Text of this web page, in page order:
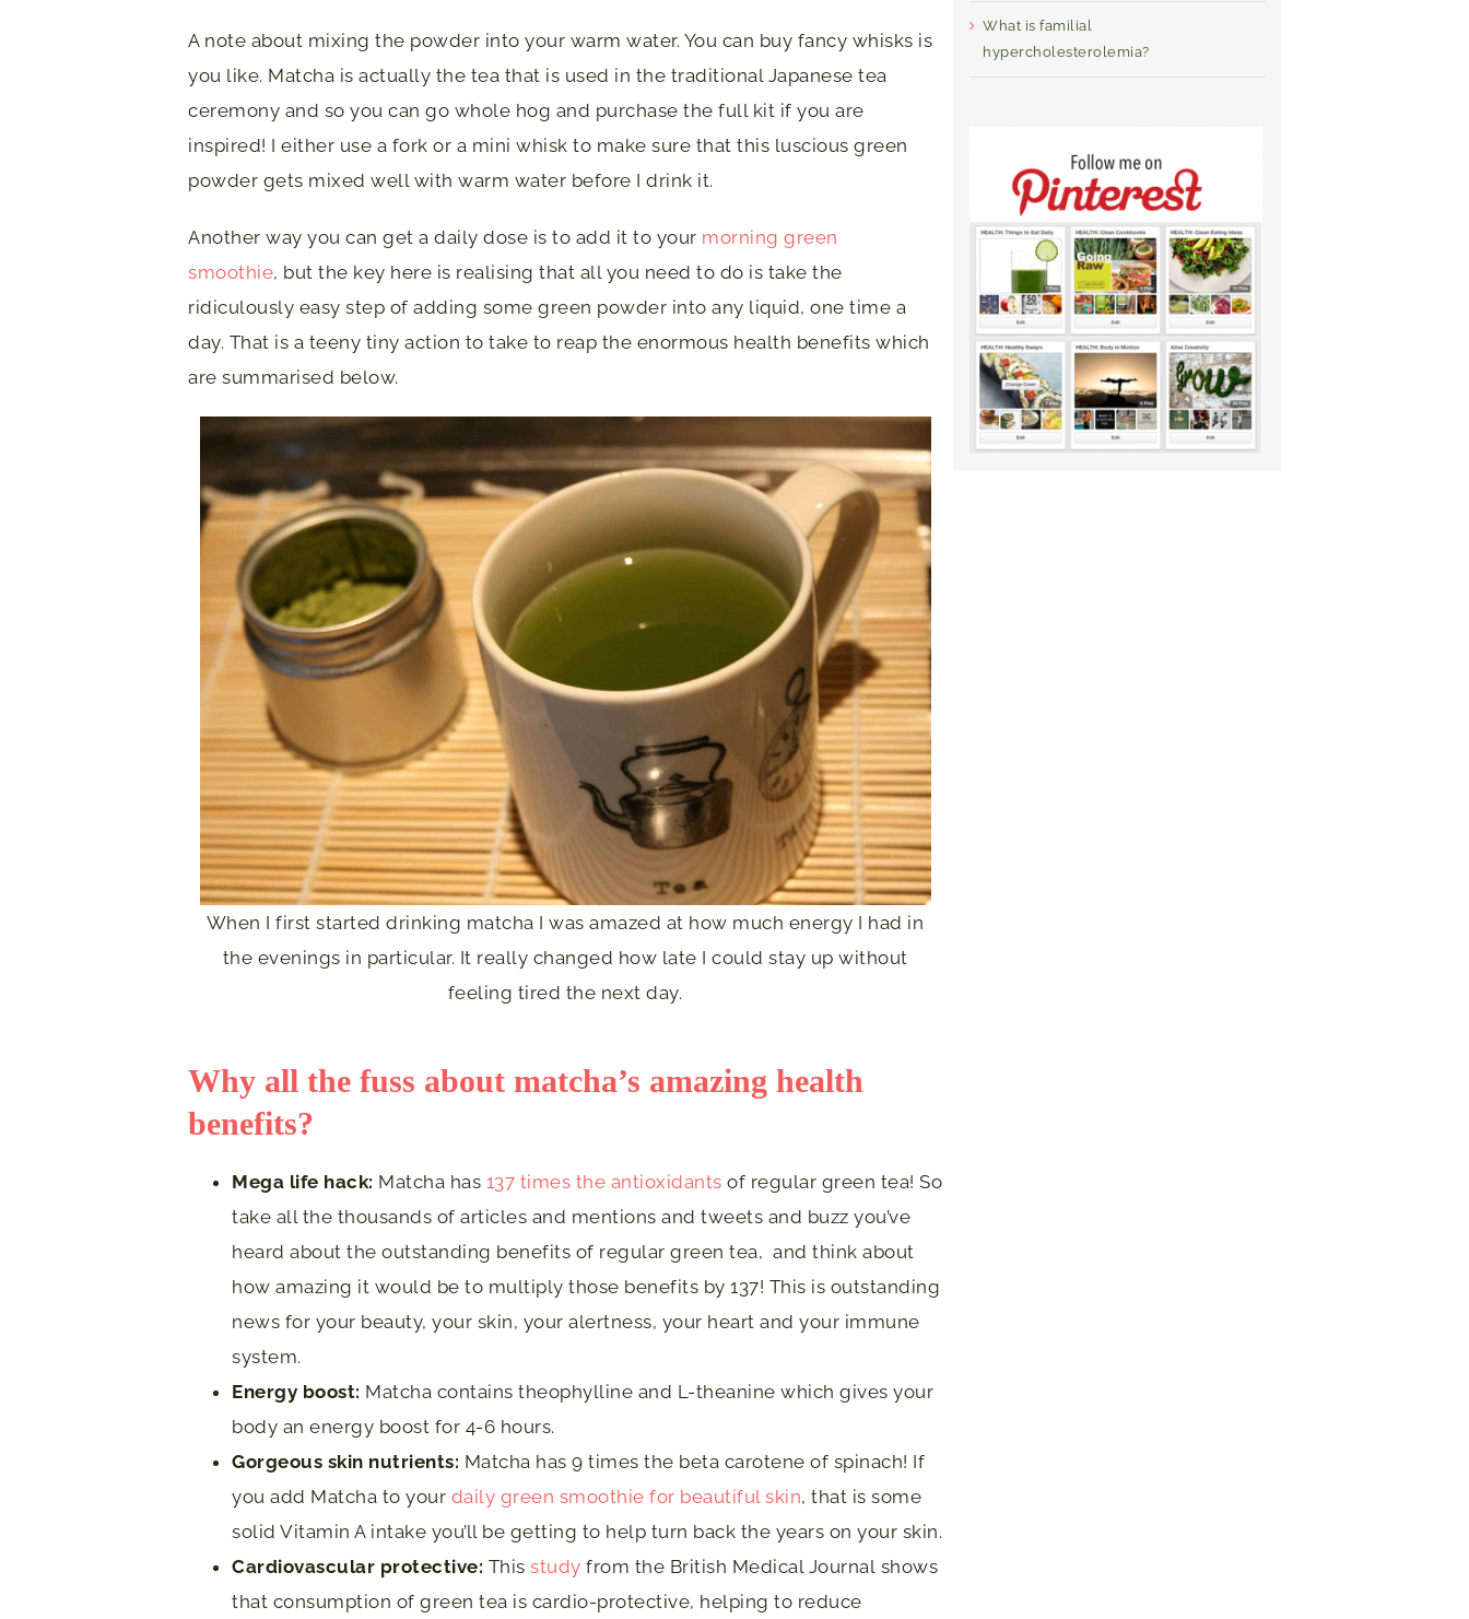
A note about mixing the powder into your warm water. You can buy fancy whisks is
you like. Matcha is actually the tea that is used in the traditional Japanese tea
ceremony and so you can go whole hog and purchase the full kit if you are
inspired! I either use a fork or a mini whisk to make sure that this luscious green
powder gets mixed well with warm water before I drink it.
Another way you can get a daily dose is to add it to your morning green
smoothie, but the key here is realising that all you need to do is take the
ridiculously easy step of adding some green powder into any liquid, one time a
day. That is a teeny tiny action to take to reap the enormous health benefits which
are summarised below.
When I first started drinking matcha I was amazed at how much energy I had in
the evenings in particular. It really changed how late I could stay up without
feeling tired the next day.
Why all the fuss about matcha’s amazing health
benefits?
Mega life hack: Matcha has 137 times the antioxidants of regular green tea! So
take all the thousands of articles and mentions and tweets and buzz you’ve
heard about the outstanding benefits of regular green tea, and think about
how amazing it would be to multiply those benefits by 137! This is outstanding
news for your beauty, your skin, your alertness, your heart and your immune
system.
Energy boost: Matcha contains theophylline and L-theanine which gives your
body an energy boost for 4-6 hours.
Gorgeous skin nutrients: Matcha has 9 times the beta carotene of spinach! If
you add Matcha to your daily green smoothie for beautiful skin, that is some
solid Vitamin A intake you’ll be getting to help turn back the years on your skin.
Cardiovascular protective: This study from the British Medical Journal shows
that consumption of green tea is cardio-protective, helping to reduce
What is familial
hypercholesterolemia?